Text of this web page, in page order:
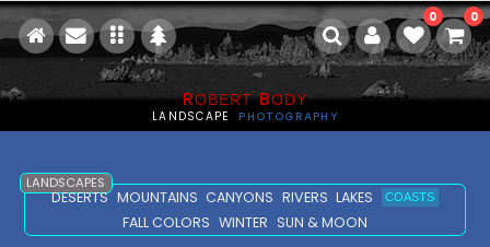
0 0
ROBERTBODY
LANDSCAPE PHOTOGRAPHY
LANDSCAPES
DESERTS MOUNTAINS CANYONS RIVERS LAKES COASTS
FALL COLORS WINTER SUN & MOON